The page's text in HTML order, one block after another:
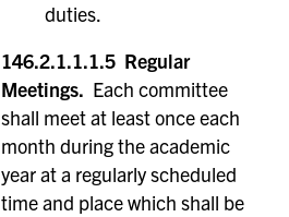
duties.
146.2.1.1.1.5 Regular
Meetings. Each committee
shall meet at least once each
month during the academic
year at a regularly scheduled
time and place which shall be